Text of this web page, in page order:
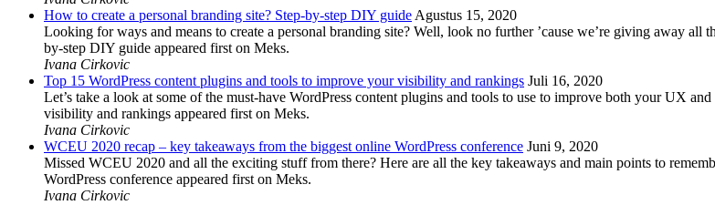
How to create a personal branding site? Step-by-step DIY guideAgustus 15, 2020
Looking for ways and means to create a personal branding site? Well, look no further ’cause we’re giving away
by-step DIY guide appeared first on Meks.
Ivana Cirkovic
Top 15 WordPress content plugins and tools to improve your visibility and rankings Juli 16, 2020
Let’s take a look at some of the must-have WordPress content plugins and tools to use to improve both your UX
visibility and rankings appeared first on Meks.
Ivana Cirkovic
WCEU 2020 recap – key takeaways from the biggest online WordPress conference Juni 9, 2020
Missed WCEU 2020 and all the exciting stuff from there? Here are all the key takeaways and main points to
WordPress conference appeared first on Meks.
Ivana Cirkovic